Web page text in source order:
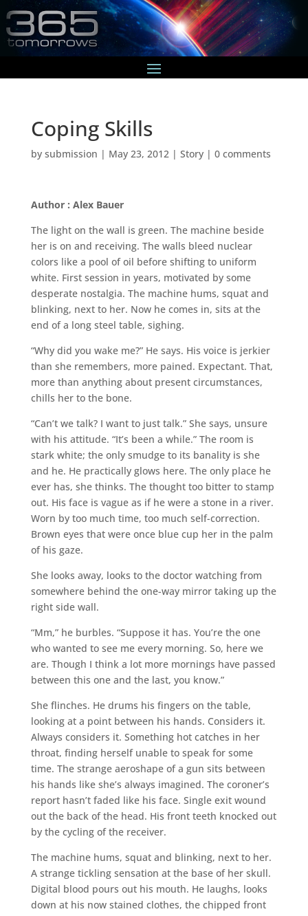
Coping Skills
by submission | May 23, 2012 | Story| 0 comments
Author : Alex Bauer
The light on the wall is green. The machine beside
her is on and receiving. The walls bleed nuclear
colors like a pool of oil before shifting to uniform
white. First session in years, motivated by some
desperate nostalgia. The machine hums, squat and
blinking, next to her. Now he comes in, sits at the
end of a long steel table, sighing.
“Why did you wake me?” He says. His voice is jerkier
than she remembers, more pained. Expectant. That,
more than anything about present circumstances,
chills her to the bone.
“Can’t we talk? I want to just talk.” She says, unsure
with his attitude. “It’s been a while.” The room is
stark white; the only smudge to its banality is she
and he. He practically glows here. The only place he
ever has, she thinks. The thought too bitter to stamp
out. His face is vague as if he were a stone in a river.
Worn by too much time, too much self-correction.
Brown eyes that were once blue cup her in the palm
of his gaze.
She looks away, looks to the doctor watching from
somewhere behind the one-way mirror taking up the
right side wall.
“Mm,” he burbles. “Suppose it has. You’re the one
who wanted to see me every morning. So, here we
are. Though I think a lot more mornings have passed
between this one and the last, you know.”
She flinches. He drums his fingers on the table,
looking at a point between his hands. Considers it.
Always considers it. Something hot catches in her
throat, finding herself unable to speak for some
time. The strange aeroshape of a gun sits between
his hands like she’s always imagined. The coroner’s
report hasn’t faded like his face. Single exit wound
out the back of the head. His front teeth knocked out
by the cycling of the receiver.
The machine hums, squat and blinking, next to her.
A strange tickling sensation at the base of her skull.
Digital blood pours out his mouth. He laughs, looks
down at his now stained clothes, the chipped front